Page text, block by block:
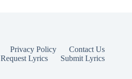
Privacy Policy
Contact Us
Request Lyrics
Submit Lyrics